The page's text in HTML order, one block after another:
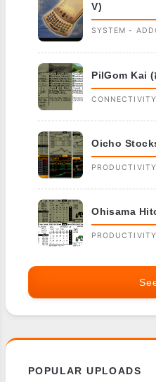
V)
SYSTEM -
PilGom Kai (
Oicho
Ohisama
POPULAR UPLOADS